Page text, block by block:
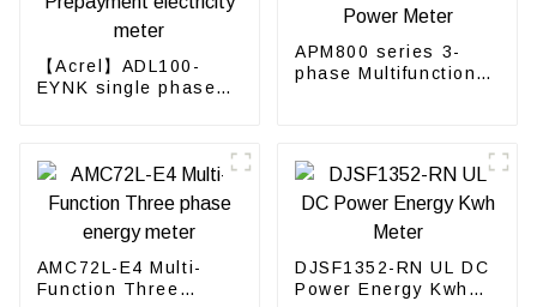
【Acrel】ADL100-
EYNK single phase
APM800 series 3-
phase Multifunction
AMC72L-E4 Multi-
Function Three
DJSF1352-RN UL DC
Power Energy Kwh